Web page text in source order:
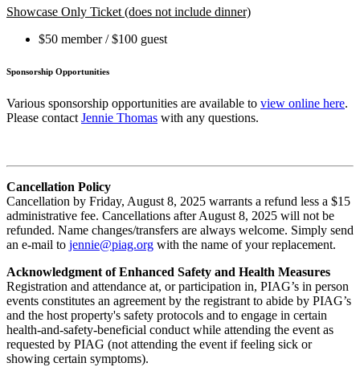
Showcase Only Ticket (does not include dinner)
$50 member / $100 guest
Sponsorship Opportunities
Various sponsorship opportunities are available to view online here.
Please contact Jennie Thomas with any questions.
Cancellation Policy
Cancellation by Friday, August 8, 2025 warrants a refund less a $15
administrative fee. Cancellations after August 8, 2025 will not be
refunded. Name changes/transfers are always welcome. Simply send
an e-mail to jennie@piag.org with the name of your replacement.
Acknowledgment of Enhanced Safety and Health Measures
Registration and attendance at, or participation in, PIAG’s in person
events constitutes an agreement by the registrant to abide by PIAG’s
and the host property's safety protocols and to engage in certain
health-and-safety-beneficial conduct while attending the event as
requested by PIAG (not attending the event if feeling sick or
showing certain symptoms).